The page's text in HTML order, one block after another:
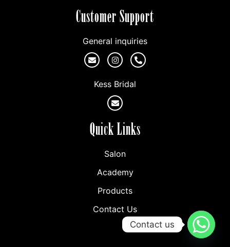
Customer Support
General inquiries
Kess Bridal
Quick Links
Salon
Academy
Products
Contact Us
Contact us